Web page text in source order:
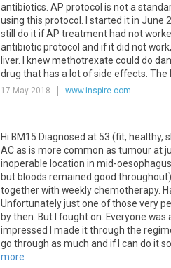
antibiotics. AP protocol is not a
using this protocol. I started it in June
still do it if AP treatment had not
antibiotic protocol and if it did not
liver. I knew methotrexate could do
drug that has a lot of side effects. The
17 May 2018 www.inspire.com
Hi BM15 Diagnosed at 53 (fit,
AC as is more common as tumour at
inoperable location in mid-
but bloods remained good
together with weekly chemotherapy.
Unfortunately just one of those very
by then. But I fought on. Everyone
impressed I made it through the
go through as much and if I can do it
more